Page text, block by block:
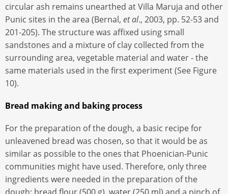
circular ash remains unearthed at Villa Maruja and other
Punic sites in the area (Bernal, et al., 2003, pp. 52-53 and
201-205). The structure was affixed using small
sandstones and a mixture of clay collected from the
surrounding area, vegetable material and water - the
same materials used in the first experiment (See Figure
10).
Bread making and baking process
For the preparation of the dough, a basic recipe for
unleavened bread was chosen, so that it would be as
similar as possible to the ones that Phoenician-Punic
communities might have used. Therefore, only three
ingredients were needed in the preparation of the